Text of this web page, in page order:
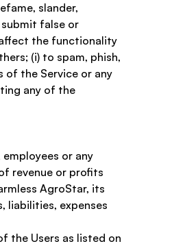
slander,
false or
the functionality
(i) to spam, phish,
of the Service or any
any of the
or any
revenue or profits
AgroStar, its
liabilities, expenses
the Users as listed on